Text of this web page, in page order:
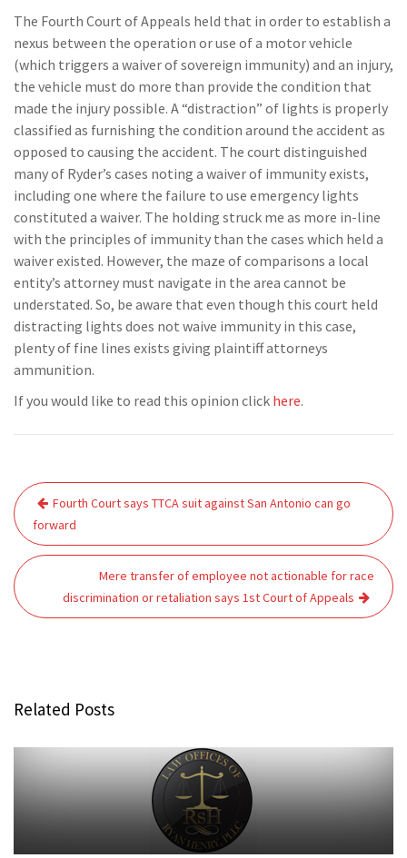
The Fourth Court of Appeals held that in order to establish a
nexus between the operation or use of a motor vehicle
(which triggers a waiver of sovereign immunity) and an injury,
the vehicle must do more than provide the condition that
made the injury possible. A “distraction” of lights is properly
classified as furnishing the condition around the accident as
opposed to causing the accident. The court distinguished
many of Ryder’s cases noting a waiver of immunity exists,
including one where the failure to use emergency lights
constituted a waiver. The holding struck me as more in-line
with the principles of immunity than the cases which held a
waiver existed. However, the maze of comparisons a local
entity’s attorney must navigate in the area cannot be
understated. So, be aware that even though this court held
distracting lights does not waive immunity in this case,
plenty of fine lines exists giving plaintiff attorneys
ammunition.
If you would like to read this opinion click here.
Post
navigation
Fourth Court says TTCA suit against San Antonio can go
forward
Mere transfer of employee not actionable for race
discrimination or retaliation says 1st Court of Appeals
Related Posts